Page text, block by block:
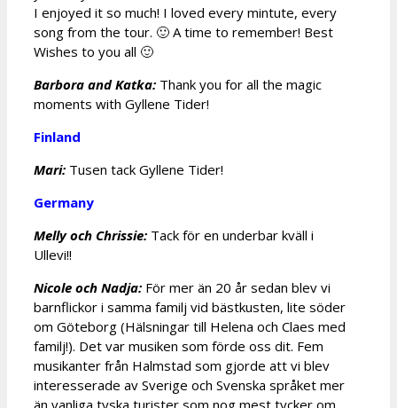
I enjoyed it so much! I loved every mintute, every
song from the tour. 🙂 A time to remember! Best
Wishes to you all 🙂
Barbora and Katka: Thank you for all the magic
moments with Gyllene Tider!
Finland
Mari: Tusen tack Gyllene Tider!
Germany
Melly och Chrissie: Tack för en underbar kväll i
Ullevi!!
Nicole och Nadja: För mer än 20 år sedan blev vi
barnflickor i samma familj vid bästkusten, lite söder
om Göteborg (Hälsningar till Helena och Claes med
familj!). Det var musiken som förde oss dit. Fem
musikanter från Halmstad som gjorde att vi blev
interesserade av Sverige och Svenska språket mer